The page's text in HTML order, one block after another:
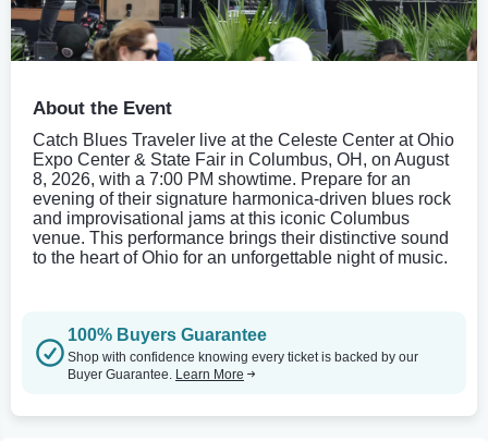
About the Event
Catch Blues Traveler live at the Celeste Center at Ohio
Expo Center & State Fair in Columbus, OH, on August
8, 2026, with a 7:00 PM showtime. Prepare for an
evening of their signature harmonica-driven blues rock
and improvisational jams at this iconic Columbus
venue. This performance brings their distinctive sound
to the heart of Ohio for an unforgettable night of music.
100% Buyers Guarantee
Shop with confidence knowing every ticket is backed by our
Buyer Guarantee. Learn More